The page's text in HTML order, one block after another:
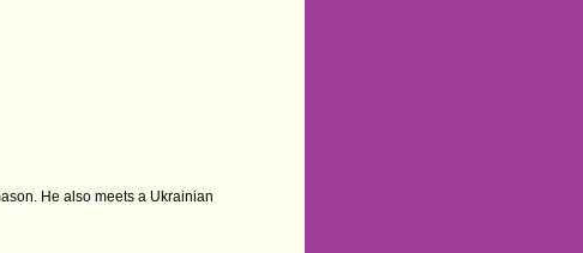
He also meets a Ukrainian